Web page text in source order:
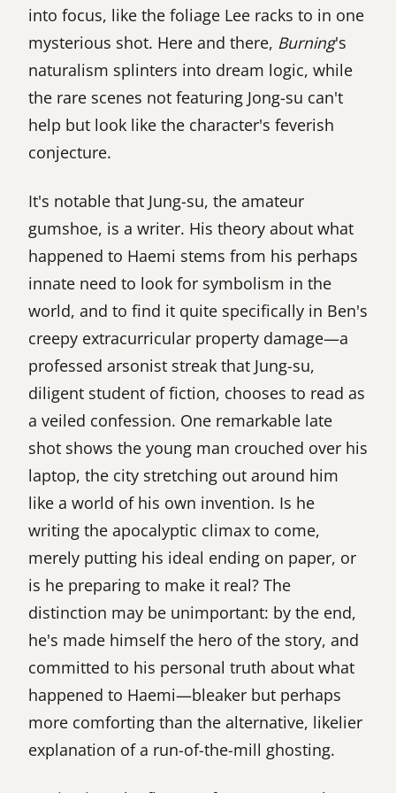
into focus, like the foliage Lee racks to in one
mysterious shot. Here and there, Burning's
naturalism splinters into dream logic, while
the rare scenes not featuring Jong-su can't
help but look like the character's feverish
conjecture.
It's notable that Jung-su, the amateur
gumshoe, is a writer. His theory about what
happened to Haemi stems from his perhaps
innate need to look for symbolism in the
world, and to find it quite specifically in Ben's
creepy extracurricular property damage—a
professed arsonist streak that Jung-su,
diligent student of fiction, chooses to read as
a veiled confession. One remarkable late
shot shows the young man crouched over his
laptop, the city stretching out around him
like a world of his own invention. Is he
writing the apocalyptic climax to come,
merely putting his ideal ending on paper, or
is he preparing to make it real? The
distinction may be unimportant: by the end,
he's made himself the hero of the story, and
committed to his personal truth about what
happened to Haemi—bleaker but perhaps
more comforting than the alternative, likelier
explanation of a run-of-the-mill ghosting.